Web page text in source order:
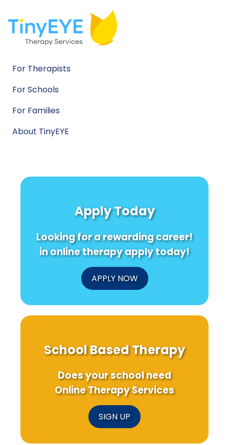
For Therapists
For Schools
For Families
About TinyEYE
Apply Today
Looking for a rewarding career!
in online therapy apply today!
APPLY NOW
School Based Therapy
Does your school need
Online Therapy Services
SIGN UP